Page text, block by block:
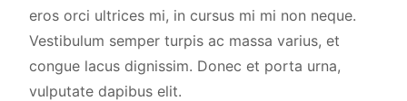
eros orci ultrices mi, in cursus mi mi non neque.
Vestibulum semper turpis ac massa varius, et
congue lacus dignissim. Donec et porta urna,
vulputate dapibus elit.